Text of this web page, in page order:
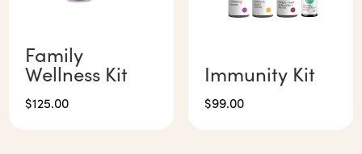
Family
Wellness Kit
$125.00
Immunity Kit
$99.00